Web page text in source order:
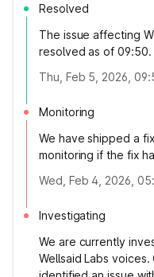
Resolved
The issue affecting
resolved as of 09:50.
Thu, Feb 5, 2026,
Monitoring
We have shipped a
monitoring if the fix
Wed, Feb 4, 2026,
Investigating
We are currently
Wellsaid Labs